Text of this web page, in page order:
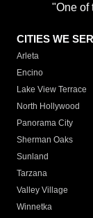
"One of
CITIES WE
Arleta
Encino
Lake View Terrace
North Hollywood
Panorama City
Sherman Oaks
Sunland
Tarzana
Valley Village
Winnetka